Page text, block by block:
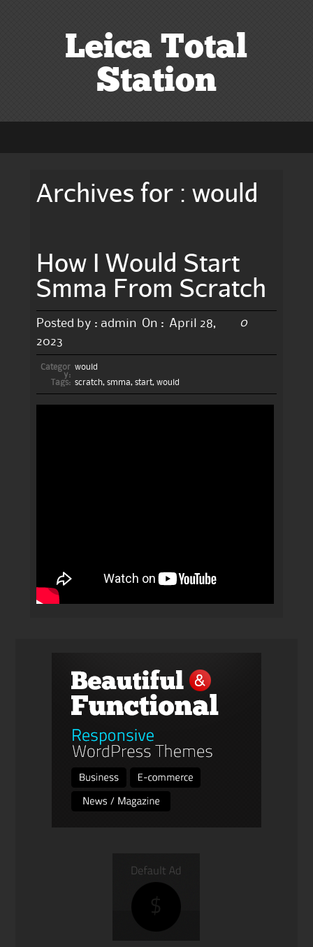
Leica Total
Station
Archives for : would
How I Would Start
Smma From Scratch
Posted by : admin On : April 28,
2023
0
Categor
y:
would
Tags: scratch, smma, start, would